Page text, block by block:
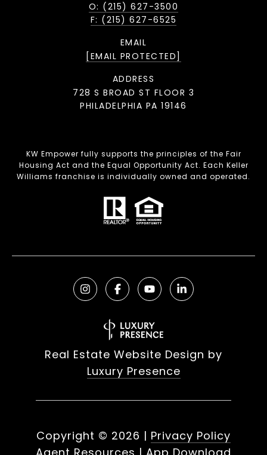
O: (215) 627-3500
F: (215) 627-6525
EMAIL
[EMAIL PROTECTED]
ADDRESS
728 S BROAD ST FLOOR 3
PHILADELPHIA PA 19146
KW Empower fully supports the principles of the Fair
Housing Act and the Equal Opportunity Act. Each Keller
Williams franchise is individually owned and operated.
Real Estate Website Design by
Luxury Presence
Copyright © 2026 | Privacy Policy